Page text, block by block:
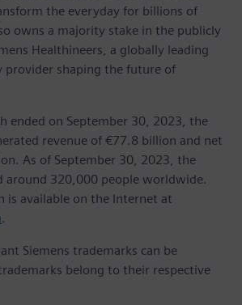
the everyday for billions of
owns a majority stake in the publicly
Healthineers, a globally leading
provider shaping the future of
ended on September 30, 2023, the
revenue of €77.8 billion and net
As of September 30, 2023, the
around 320,000 people worldwide.
is available on the Internet at
.
Siemens trademarks can be
belong to their respective